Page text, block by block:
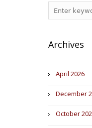
Archives
April 2026
December
October